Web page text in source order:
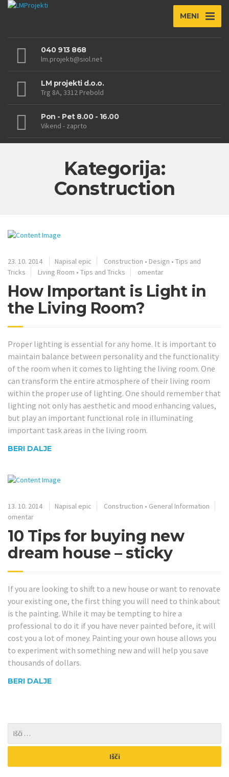
MENI
040 913 868
lm.projekti@siol.net
LM projekti d.o.o.
Trg 8A, 3312 Prebold
Pon - Pet 8.00 - 16.00
Vikend - zaprto
Kategorija:
Construction
23. 10. 2014 Napisal epic Construction • Design • Tips and
Tricks
Living Room • Tips and Tricks omentar
How Important is Light in
the Living Room?
Proper lighting is essential for any home. It is important to
maintain balance between personality and the functionality
of the room when it comes to lighting the living room. One
can transform the entire atmosphere of their living room
within the proper use of lighting. One should remember that
lighting not only has aesthetic and mood enhancing values,
but play an important functional role in illuminating
important task areas in the living room.
BERI DALJE
13. 10. 2014 Napisal epic Construction • General Information
omentar
10 Tips for buying new
dream house – sticky
If you are looking to shift to a new house or want to renovate
your existing one, the first thing you will need to think about
is the painting. While it may be tempting to hire a
professional to do it if you have never painted before, it will
cost you a lot of money. Painting your own house allows you
to experiment with something new and will help you save
thousands of dollars.
BERI DALJE